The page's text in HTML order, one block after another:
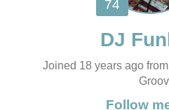
Joined 18 years ago